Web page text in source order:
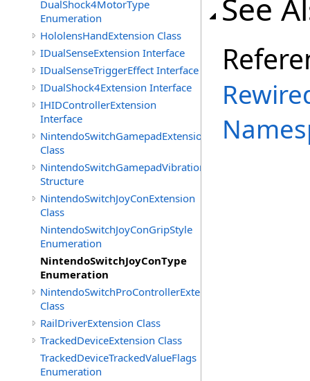
DualShock4MotorType
Enumeration
HololensHandExtension Class
IDualSenseExtension Interface
IDualSenseTriggerEffect Interface
IDualShock4Extension Interface
IHIDControllerExtension
Interface
NintendoSwitchGamepadExtension
Class
NintendoSwitchGamepadVibration
Structure
NintendoSwitchJoyConExtension
Class
NintendoSwitchJoyConGripStyle
Enumeration
NintendoSwitchJoyConType
Enumeration
NintendoSwitchProControllerExtension
Class
RailDriverExtension Class
TrackedDeviceExtension Class
TrackedDeviceTrackedValueFlags
Enumeration
See